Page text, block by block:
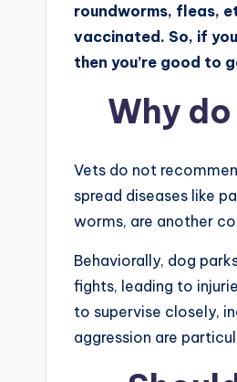
roundworms, fleas,
vaccinated. So, if
then you’re good to
Why
Vets do not
spread diseases like
worms, are another
Behaviorally, dog
fights, leading to
to supervise closely,
aggression are